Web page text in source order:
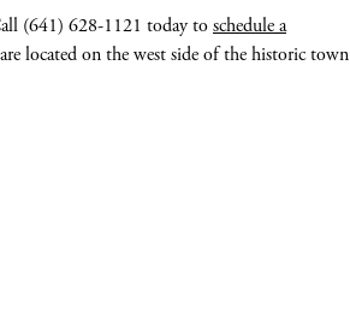
(641) 628-1121 today toschedule a
located on the west side of the historic town